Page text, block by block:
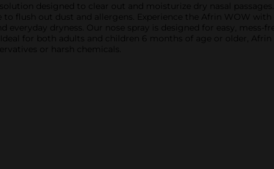
designed to clear out and moisturize dry nasal passages.
flush out dust and allergens. Experience the Afrin WOW with
everyday dryness. Our nose spray is designed for easy, mess-
for both adults and children 6 months of age or older, Afrin
or harsh chemicals.